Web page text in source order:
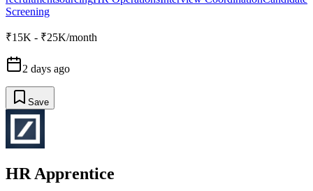
Screening
₹15K - ₹25K/month
2 days ago
Save
HR Apprentice